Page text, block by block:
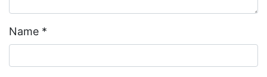
Name *